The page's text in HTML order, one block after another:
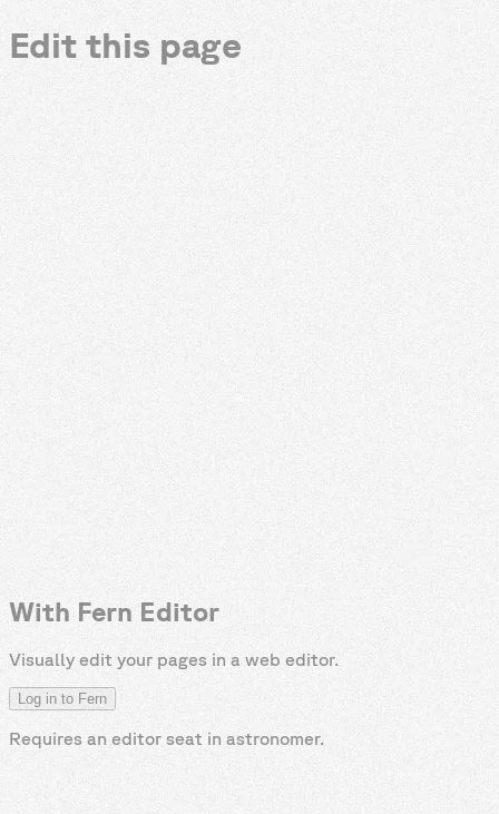
Edit this page
With Fern Editor
Visually edit your pages in a web editor.
Log in to Fern
Requires an editor seat in astronomer.